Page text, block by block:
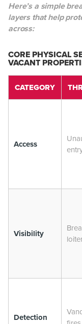
Here’s a simple
layers that help
across:
CORE PHYSICAL
VACANT
CATEGORY
Access
Visibility
Detection